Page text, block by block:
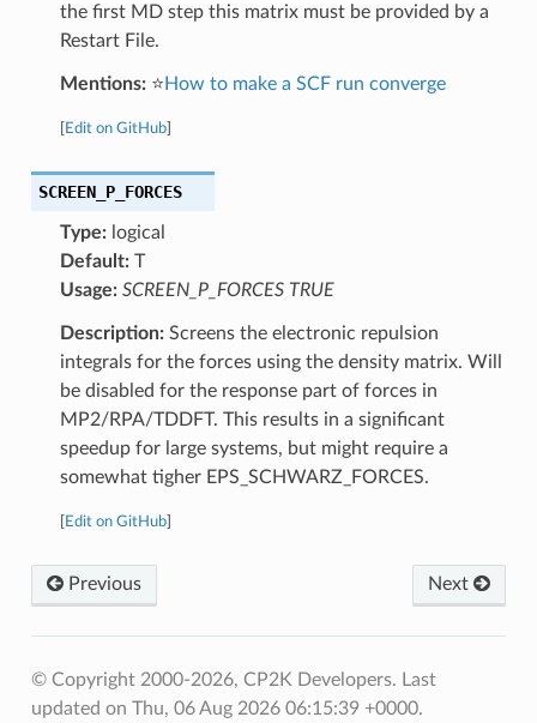
the first MD step this matrix must be provided by a
Restart File.
Mentions:⭐ How to make a SCF run converge
Edit on GitHub]
SCREEN_P_FORCES
Type:logical
Default:T
Usage: SCREEN_P_FORCES TRUE
Description:Screens the electronic repulsion
integrals for the forces using the density matrix. Will
be disabled for the response part of forces in
MP2/RPA/TDDFT. This results in a significant
speedup for large systems, but might require a
somewhat tigher EPS_SCHWARZ_FORCES.
Edit on GitHub]
Previous Next
© Copyright 2000-2026, CP2K Developers. Last
updated on Thu, 06 Aug 2026 06:15:39 +0000.